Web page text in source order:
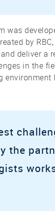
was
by
deliver a
in the
the